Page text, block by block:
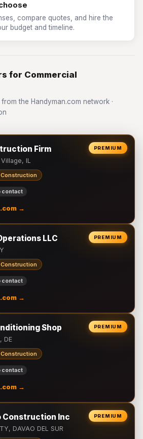
compare quotes, and hire the
budget and timeline.
for Commercial
the Handyman.com network ·
PREMIUM
Firm
IL
contact
→
PREMIUM
LLC
contact
→
PREMIUM
Shop
DE
contact
→
PREMIUM
Construction Inc
DAVAO DEL SUR